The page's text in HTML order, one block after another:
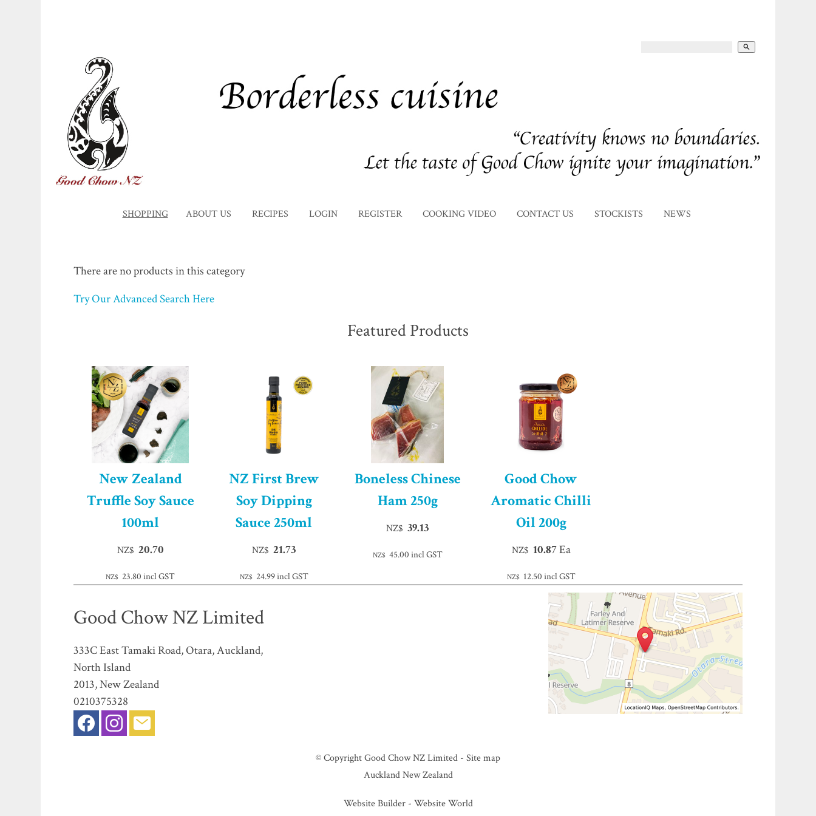
search
SHOPPING ABOUT US RECIPES LOGIN REGISTER COOKING VIDEO CONTACT US STOCKISTS NEWS
There are no products in this category
Try Our Advanced Search Here
Featured Products
New Zealand
Truffle Soy Sauce
100ml
NZ$ 20.70
NZ$ 23.80 incl GST
NZ First Brew
Soy Dipping
Sauce 250ml
NZ$ 21.73
NZ$ 24.99incl GST
Boneless Chinese
Ham 250g
NZ$ 39.13
NZ$ 45.00 incl GST
Good Chow
Aromatic Chilli
Oil 200g
NZ$ 10.87Ea
NZ$ 12.50 incl GST
Good Chow NZ Limited
333C East Tamaki Road, Otara, Auckland,
North Island
2013, New Zealand
0210375328
© Copyright Good Chow NZ Limited - Site map
Auckland New Zealand
Website Builder - Website World